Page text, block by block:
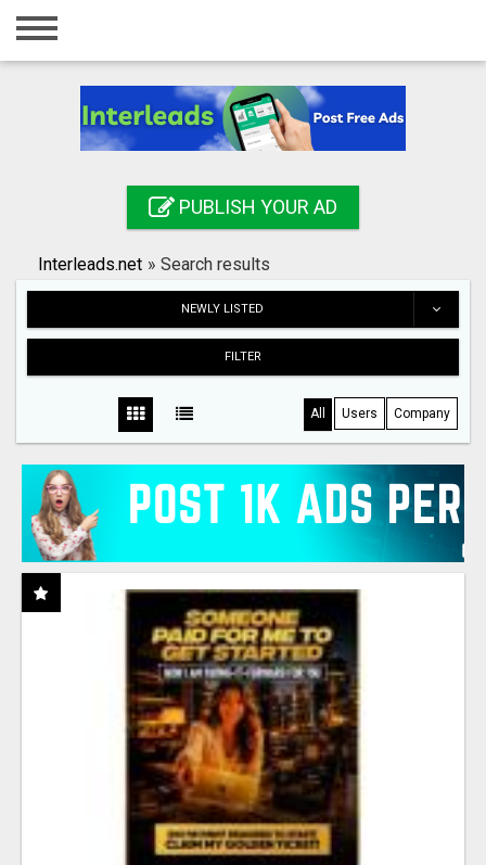
Home
Registration
Search
PUBLISH YOUR AD
Interleads.net » Search results
NEWLY LISTED
FILTER
All Users Company